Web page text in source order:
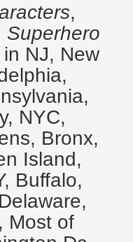
,
Superhero
NJ, New
NYC,
Bronx,
Island,
Buffalo,
Most of